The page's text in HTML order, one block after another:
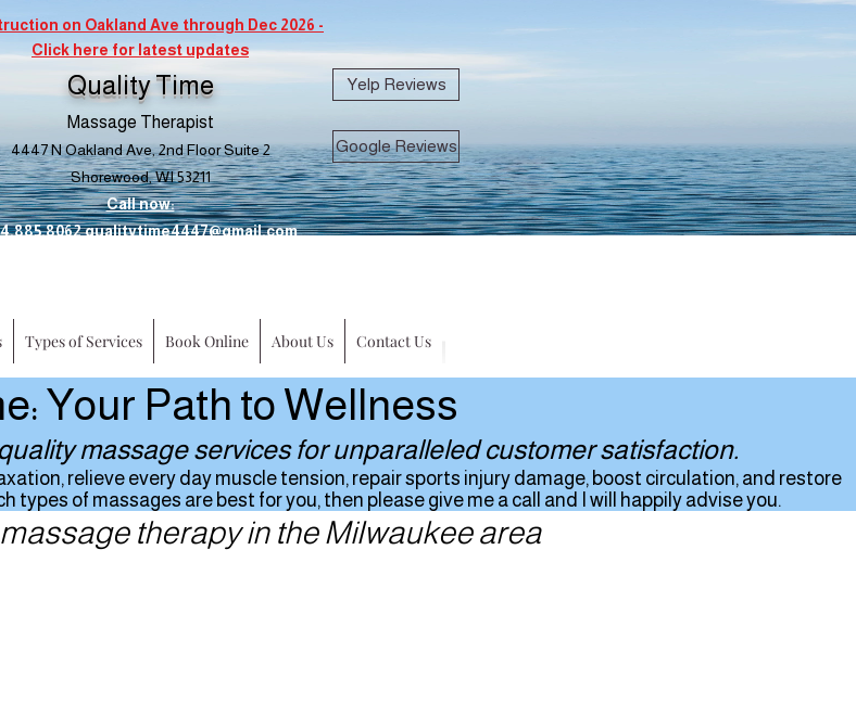
on Oakland Ave through Dec 2026 -
Click here for latest updates
Quality Time
Massage Therapist
4447 N Oakland Ave, 2nd Floor Suite 2
Shorewood, WI 53211
Call now:
qualitytime4447@gmail.com
Yelp Reviews
Google Reviews
Types of Services Book Online About Us Contact Us
Your Path to Wellness
massage services for unparalleled customer satisfaction.
relieve every day muscle tension, repair sports injury damage, boost circulation, and restore
types of massages are best for you, then please give me a call and I will happily advise you.
therapy in the Milwaukee area
06.09.2022